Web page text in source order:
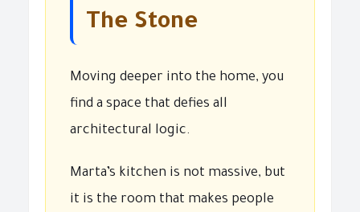
The Stone
Moving deeper into the home, you
find a space that defies all
architectural logic.
Marta’s kitchen is not massive, but
it is the room that makes people